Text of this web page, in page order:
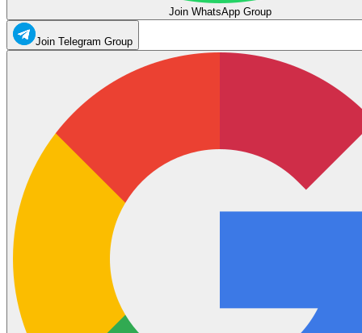
Join WhatsApp Group
Join Telegram Group